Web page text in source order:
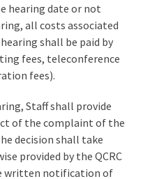
hearing date or not
all costs associated
shall be paid by
fees, teleconference
fees).
Staff shall provide
of the complaint of the
decision shall take
provided by the QCRC
written notification of